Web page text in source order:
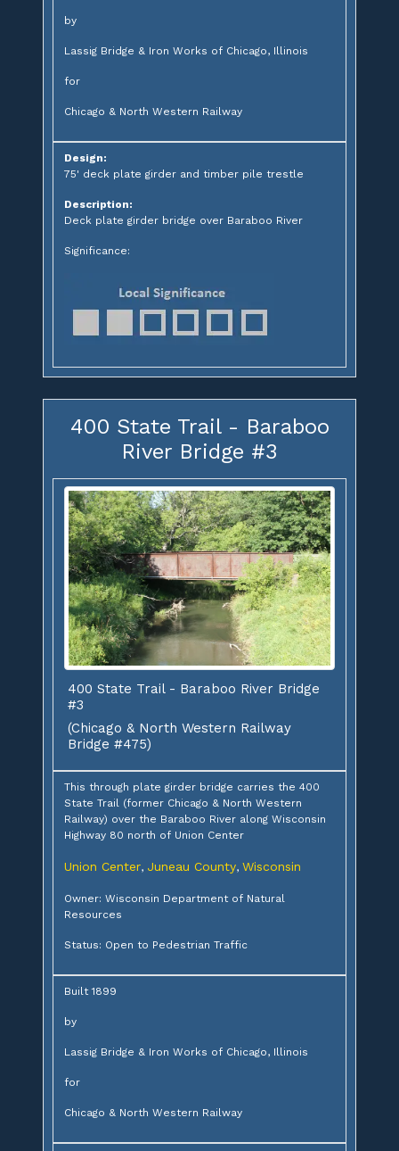
by
Lassig Bridge & Iron Works of Chicago, Illinois
for
Chicago & North Western Railway
Design:
75' deck plate girder and timber pile trestle
Description:
Deck plate girder bridge over Baraboo River
Significance:
400 State Trail - Baraboo
River Bridge #3
400 State Trail - Baraboo River Bridge
#3
(Chicago & North Western Railway
Bridge #475)
This through plate girder bridge carries the 400
State Trail (former Chicago & North Western
Railway) over the Baraboo River along Wisconsin
Highway 80 north of Union Center
Union Center, Juneau County, Wisconsin
Owner: Wisconsin Department of Natural
Resources
Status: Open to Pedestrian Traffic
Built 1899
by
Lassig Bridge & Iron Works of Chicago, Illinois
for
Chicago & North Western Railway